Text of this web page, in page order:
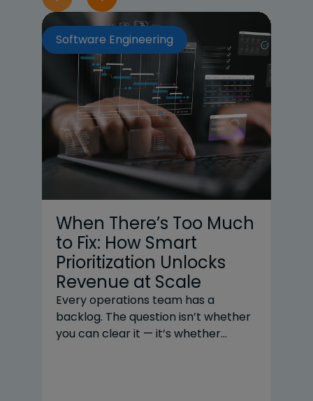
Software Engineering
When There’s Too Much
to Fix: How Smart
Prioritization Unlocks
Revenue at Scale
Every operations team has a
backlog. The question isn’t whether
you can clear it — it’s whether